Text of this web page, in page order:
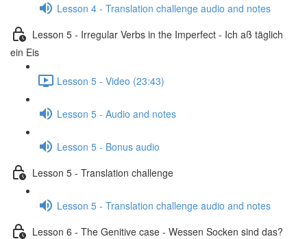
Lesson 4 - Translation challenge audio and notes
Lesson 5 - Irregular Verbs in the Imperfect - Ich aß täglich
ein Eis
Lesson 5 - Video (23:43)
Lesson 5 - Audio and notes
Lesson 5 - Bonus audio
Lesson 5 - Translation challenge
Lesson 5 - Translation challenge audio and notes
Lesson 6 - The Genitive case - Wessen Socken sind das?